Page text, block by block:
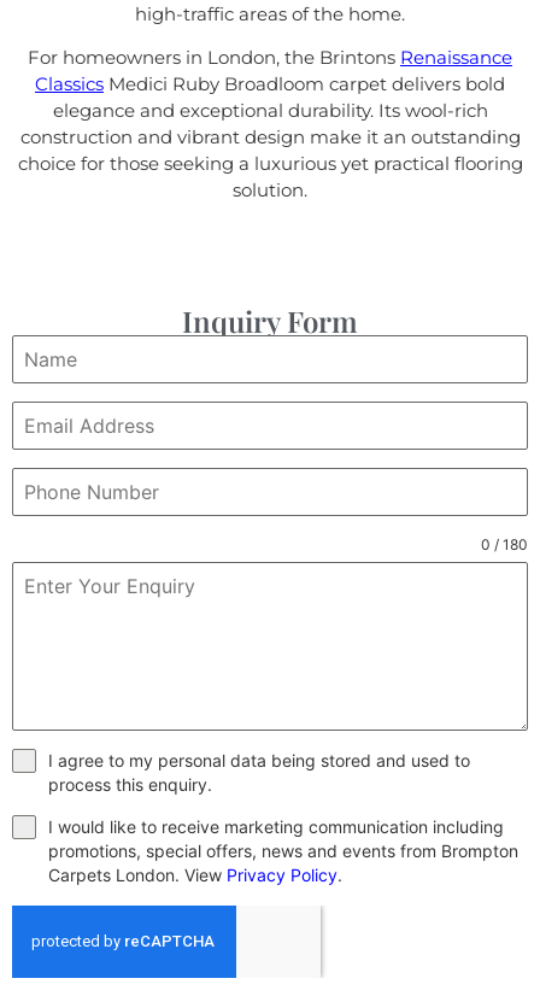
high-traffic areas of the home.
For homeowners in London, the Brintons Renaissance
Classics Medici Ruby Broadloom carpet delivers bold
elegance and exceptional durability. Its wool-rich
construction and vibrant design make it an outstanding
choice for those seeking a luxurious yet practical flooring
solution.
Inquiry Form
0 / 180
I agree to my personal data being stored and used to
process this enquiry.
I would like to receive marketing communication including
promotions, special offers, news and events from Brompton
Carpets London. View Privacy Policy.